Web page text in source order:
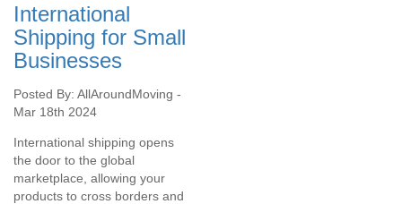
International
Shipping for Small
Businesses
Posted By: AllAroundMoving -
Mar 18th 2024
International shipping opens
the door to the global
marketplace, allowing your
products to cross borders and